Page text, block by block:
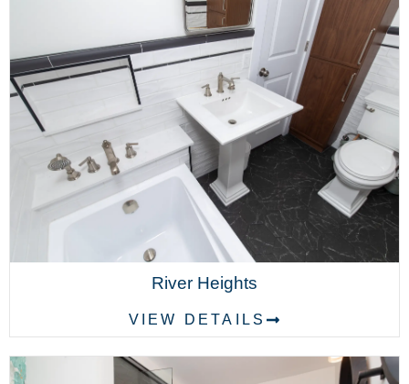
River Heights
VIEW DETAILS